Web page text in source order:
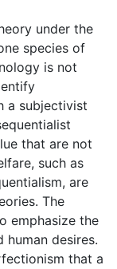
under the
species of
is not
a subjectivist
that are not
such as
are
The
emphasize the
human desires.
that a